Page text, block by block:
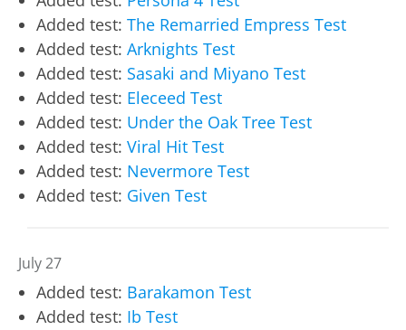
Added test: The Remarried Empress Test
Added test: Arknights Test
Added test: Sasaki and Miyano Test
Added test: Eleceed Test
Added test: Under the Oak Tree Test
Added test: Viral Hit Test
Added test: Nevermore Test
Added test: Given Test
July 27
Added test: Barakamon Test
Added test: Ib Test